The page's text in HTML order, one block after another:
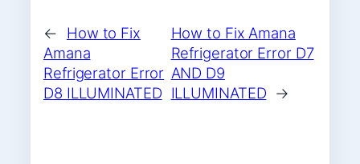
←
How to Fix
Amana
Refrigerator Error
D8 ILLUMINATED
How to Fix Amana
Refrigerator Error D7
AND D9
ILLUMINATED →